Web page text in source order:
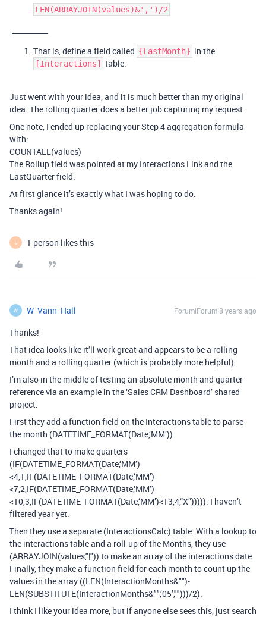
LEN(ARRAYJOIN(values)&',')/2
.__________
That is, define a field called {LastMonth} in the
[Interactions] table.
Just went with your idea, and it is much better than my original
idea. The rolling quarter does a better job capturing my request.
One note, I ended up replacing your Step 4 aggregation formula
with:
COUNTALL(values)
The Rollup field was pointed at my Interactions Link and the
LastQuarter field.
At first glance it’s exactly what I was hoping to do.
Thanks again!
J 1 person likes this
W W_Vann_Hall Forum|Forum|8 years ago
Thanks!
That idea looks like it’ll work great and appears to be a rolling
month and a rolling quarter (which is probably more helpful).
I’m also in the middle of testing an absolute month and quarter
reference via an example in the ‘Sales CRM Dashboard’ shared
project.
First they add a function field on the Interactions table to parse
the month (DATETIME_FORMAT(Date,‘MM’))
I changed that to make quarters
(IF(DATETIME_FORMAT(Date,‘MM’)
<4,1,IF(DATETIME_FORMAT(Date,‘MM’)
<7,2,IF(DATETIME_FORMAT(Date,‘MM’)
<10,3,IF(DATETIME_FORMAT(Date,‘MM’)<13,4,“X”))))). I haven’t
filtered year yet.
Then they use a separate (InteractionsCalc) table. With a lookup to
the interactions table and a roll-up of the Months, they use
(ARRAYJOIN(values,"|")) to make an array of the interactions date.
Finally, they make a function field for each month to count up the
values in the array ((LEN(InteractionMonths&"")-
LEN(SUBSTITUTE(InteractionMonths&"",‘05’,"")))/2).
I think I like your idea more, but if anyone else sees this, just search